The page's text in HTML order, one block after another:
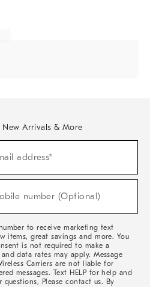
New Arrivals & More
address*
number (Optional)
to receive marketing text
items, great savings and more. You
is not required to make a
data rates may apply. Message
Carriers are not liable for
messages. Text HELP for help and
questions, Please contact us. By